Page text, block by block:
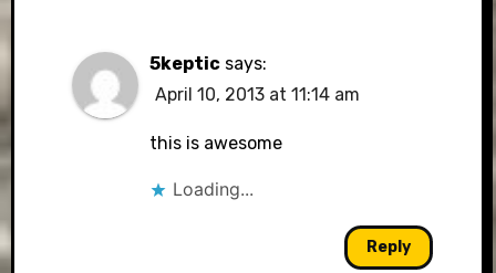
5keptic says:
April 10, 2013 at 11:14 am
this is awesome
Loading...
Reply